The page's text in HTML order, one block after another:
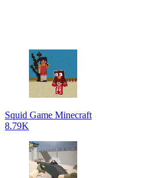
Squid Game Minecraft
8.79K